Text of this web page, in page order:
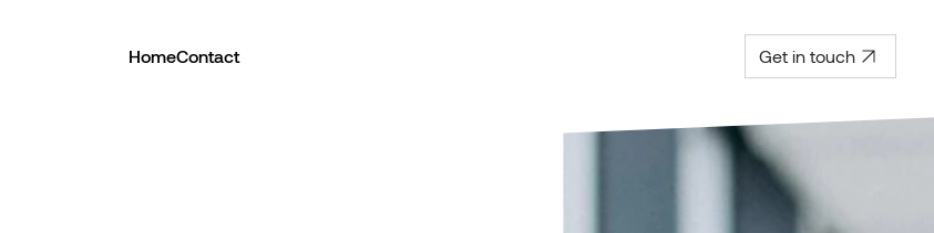
HomeContact Get in touch